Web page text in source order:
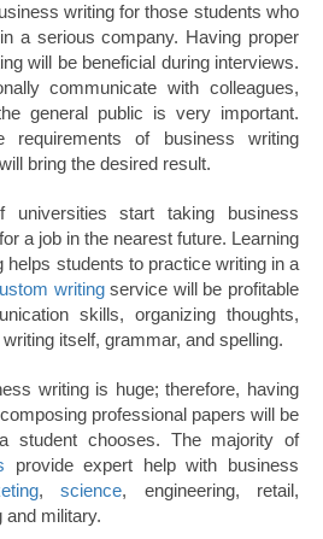
writing for those students who
a serious company. Having proper
will be beneficial during interviews.
communicate with colleagues,
general public is very important.
requirements of business writing
bring the desired result.
universities start taking business
a job in the nearest future. Learning
helps students to practice writing in a
writingservice will be profitable
skills, organizing thoughts,
itself, grammar, and spelling.
writing is huge; therefore, having
professional papers will be
student chooses. The majority of
provide expert help with business
, science, engineering, retail,
and military.